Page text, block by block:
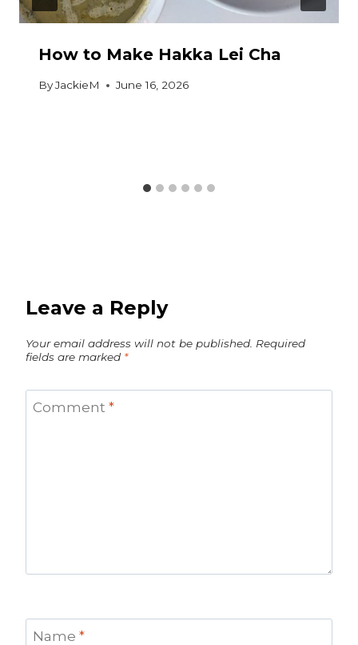
How to Make Hakka Lei Cha
ByJackieM June 16, 2026
Leave a Reply
Your email address will not be published. Required
fields are marked *
Comment *
Name *